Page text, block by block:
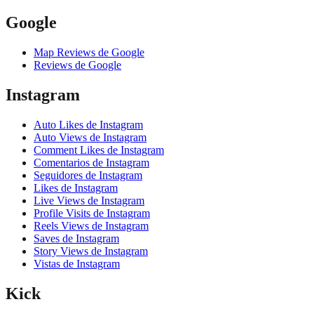
Google
Map Reviews de Google
Reviews de Google
Instagram
Auto Likes de Instagram
Auto Views de Instagram
Comment Likes de Instagram
Comentarios de Instagram
Seguidores de Instagram
Likes de Instagram
Live Views de Instagram
Profile Visits de Instagram
Reels Views de Instagram
Saves de Instagram
Story Views de Instagram
Vistas de Instagram
Kick